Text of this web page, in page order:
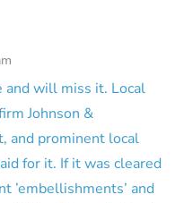
and will miss it. Local
Johnson &
and prominent local
for it. If it was cleared
’embellishments’ and